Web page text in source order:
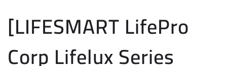
[LIFESMART LifePro
Corp Lifelux Series